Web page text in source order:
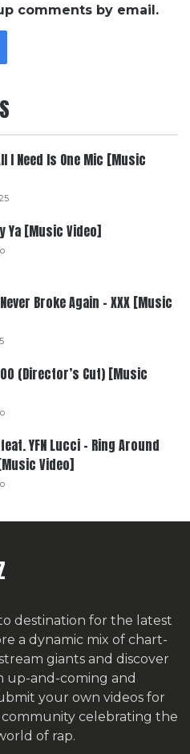
comments by email.
I Need Is One Mic [Music
Ya [Music Video]
Broke Again – XXX [Music
(Director’s Cut) [Music
YFN Lucci – Ring Around
Video]
destination for the latest
a dynamic mix of chart-
giants and discover
up-and-coming and
your own videos for
celebrating the
of rap.